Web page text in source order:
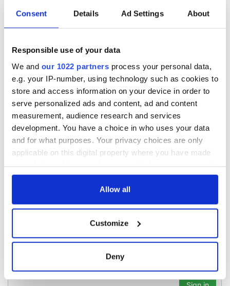
Consent Details Ad Settings About
Responsible use of your data
We and our 1022 partners process your personal data,
e.g. your IP-number, using technology such as cookies to
store and access information on your device in order to
serve personalized ads and content, ad and content
measurement, audience research and services
development. You have a choice in who uses your data
and for what purposes. Your privacy choices are only
applicable on this digital property where you have made
any time from the Cookie Declaration or by clicking on
Collect information about your geographical
location which can be accurate to within several
Allow all
Customize
Deny
Applications open
for Tales of Two
Cities theater
exchange linking
Cork and
Washington, DC
Irish music’s
back as Milwaukee
Irish Fest unveils
2026 lineup
Everything to know
about Spielberg's
"Disclosure Day"
COMMENTS